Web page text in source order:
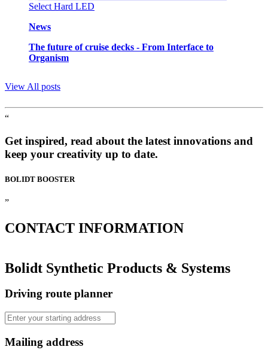
News
The future of cruise decks - From Interface to
Organism
View All posts
“
Get inspired, read about the latest innovations and
keep your creativity up to date.
BOLIDT BOOSTER
”
CONTACT INFORMATION
Bolidt Synthetic Products & Systems
Driving route planner
Mailing address